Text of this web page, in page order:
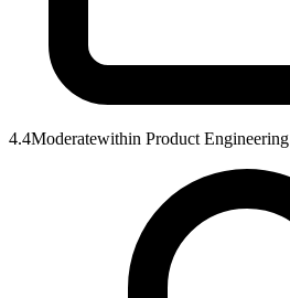
4.4Moderatewithin Product Engineering